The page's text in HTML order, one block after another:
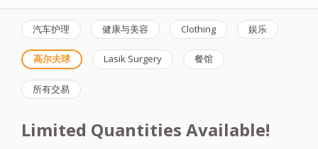
汽车护理 健康与美容 Clothing 娱乐
高尔夫球 Lasik Surgery 餐馆
所有交易
Limited Quantities Available!